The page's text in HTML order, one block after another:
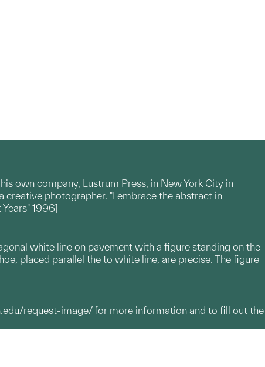
own company, Lustrum Press, in New York City in
creative photographer. "I embrace the abstract in
1996]
white line on pavement with a figure standing on the
placed parallel the to white line, are precise. The figure
request-image/for more information and to fill out the